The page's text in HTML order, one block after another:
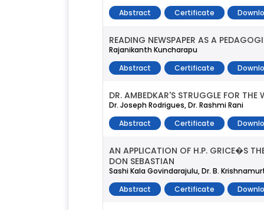
Abstract
Certificate
READING NEWSPAPER AS A
Rajanikanth Kuncharapu
Abstract
Certificate
DR. AMBEDKAR'S STRUGGLE FOR
Dr. Joseph Rodrigues, Dr. Rashmi Rani
Abstract
Certificate
AN APPLICATION OF H.P. GRICE�S
DON SEBASTIAN
Sashi Kala Govindarajulu, Dr. B.
Abstract
Certificate